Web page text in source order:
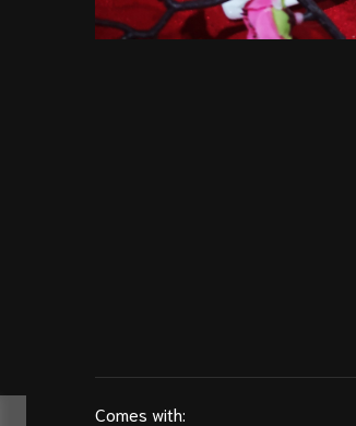
Comes with: